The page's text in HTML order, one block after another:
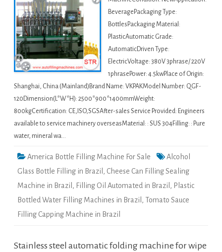
BeveragePackaging Type:
BottlesPackaging Material:
PlasticAutomatic Grade:
AutomaticDriven Type:
ElectricVoltage: 380V 3phrase/ 220V
1phrasePower: 4.5kwPlace of Origin:
Shanghai, China (Mainland)Brand Name: VKPAKModel Number: QGF-
120Dimension(L*W*H): 2500*900*1400mmWeight:
800kgCertification: CE,ISO,SGSAfter-sales Service Provided: Engineers
available to service machinery overseasMaterial: : SUS 304Filling: : Pure
water, mineral wa…
America Bottle Filling Machine For Sale
Alcohol
Glass Bottle Filling in Brazil , Cheese Can Filling Sealing
Machine in Brazil , Filling Oil Automated in Brazil , Plastic
Bottled Water Filling Machines in Brazil , Tomato Sauce
Filling Capping Machine in Brazil
Stainless steel automatic folding machine for wipe